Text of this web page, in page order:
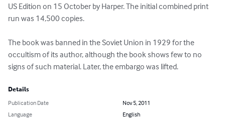
US Edition on 15 October by Harper. The initial combined print
run was 14,500 copies.
The book was banned in the Soviet Union in 1929 for the
occultism of its author, although the book shows few to no
signs of such material. Later, the embargo was lifted.
Details
Publication Date
Nov 5, 2011
Language
English